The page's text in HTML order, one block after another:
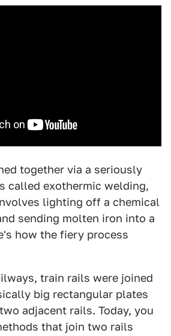
together via a seriously
called exothermic welding,
lighting off a chemical
sending molten iron into a
how the fiery process
train rails were joined
big rectangular plates
adjacent rails. Today, you
that join two rails